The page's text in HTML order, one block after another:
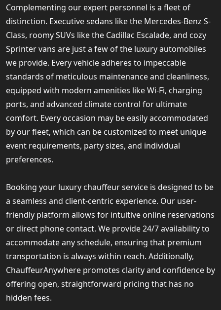
Complementing our expert personnel is a fleet of
distinction. Executive sedans like the Mercedes-Benz S-
Class, roomy SUVs like the Cadillac Escalade, and cozy
Sprinter vans are just a few of the luxury automobiles
we provide. Every vehicle adheres to impeccable
standards of meticulous maintenance and cleanliness,
equipped with modern amenities like Wi-Fi, charging
ports, and advanced climate control for ultimate
comfort. Every occasion may be easily accommodated
by our fleet, which can be customized to meet unique
event requirements, party sizes, and individual
preferences.
Booking your luxury chauffeur service is designed to be
a seamless and client-centric experience. Our user-
friendly platform allows for intuitive online reservations
or direct phone contact. We provide 24/7 availability to
accommodate any schedule, ensuring that premium
transportation is always within reach. Additionally,
ChauffeurAnywhere promotes clarity and confidence by
offering open, straightforward pricing that has no
hidden fees.